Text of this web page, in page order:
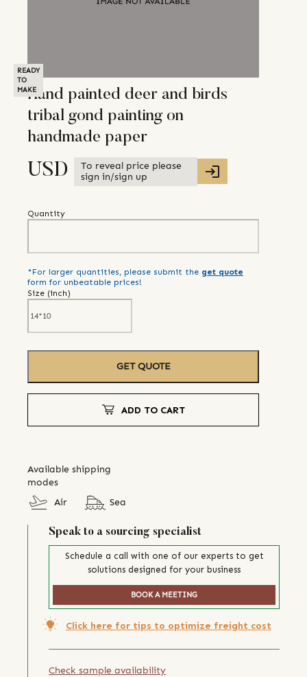
READY
TO
MAKEHand painted deer and birds
tribal gond painting on
handmade paper
USD
To reveal price please
sign in/sign up
Quantity
*For larger quantities, please submit the get quote
form for unbeatable prices!
Size (inch)
GET QUOTE
ADD TO CART
Available shipping
modes
Air
Sea
Speak to a sourcing specialist
Schedule a call with one of our experts to get
solutions designed for your business
BOOK A MEETING
Click here for tips to optimize freight cost
Check sample availability